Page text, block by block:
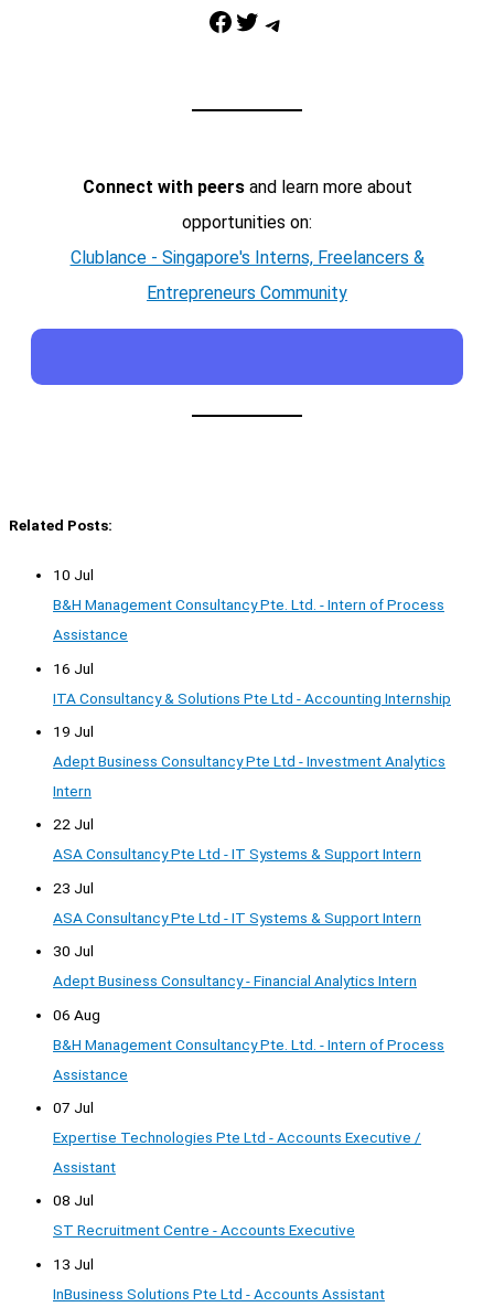
Facebook Twitter Telegram
Connect with peersand learn more about
opportunities on:
Clublance - Singapore's Interns, Freelancers &
Entrepreneurs Community
Related Posts:
10 Jul
B&H Management Consultancy Pte. Ltd. - Intern of Process
Assistance
16 Jul
ITA Consultancy & Solutions Pte Ltd - Accounting Internship
19 Jul
Adept Business Consultancy Pte Ltd - Investment Analytics
Intern
22 Jul
ASA Consultancy Pte Ltd - IT Systems & Support Intern
23 Jul
ASA Consultancy Pte Ltd - IT Systems & Support Intern
30 Jul
Adept Business Consultancy - Financial Analytics Intern
06 Aug
B&H Management Consultancy Pte. Ltd. - Intern of Process
Assistance
07 Jul
Expertise Technologies Pte Ltd - Accounts Executive /
Assistant
08 Jul
ST Recruitment Centre - Accounts Executive
13 Jul
InBusiness Solutions Pte Ltd - Accounts Assistant